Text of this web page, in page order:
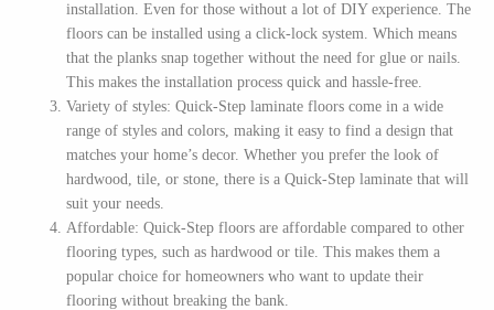
installation. Even for those without a lot of DIY experience. The
floors can be installed using a click-lock system. Which means
that the planks snap together without the need for glue or nails.
This makes the installation process quick and hassle-free.
Variety of styles: Quick-Step laminate floors come in a wide
range of styles and colors, making it easy to find a design that
matches your home’s decor. Whether you prefer the look of
hardwood, tile, or stone, there is a Quick-Step laminate that will
suit your needs.
Affordable: Quick-Step floors are affordable compared to other
flooring types, such as hardwood or tile. This makes them a
popular choice for homeowners who want to update their
flooring without breaking the bank.